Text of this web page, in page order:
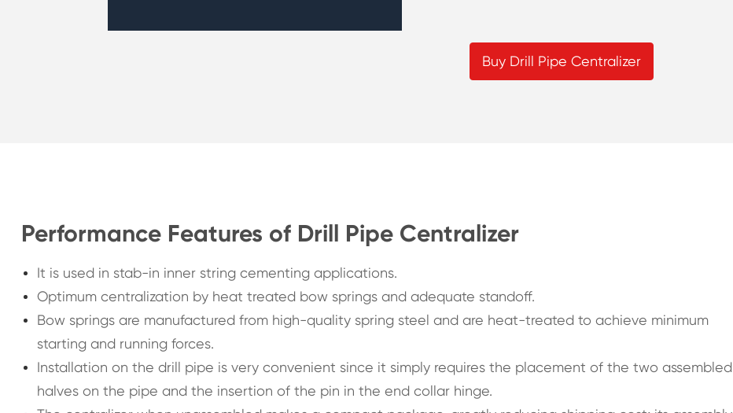
Buy Drill Pipe Centralizer
Performance Features of Drill Pipe Centralizer
It is used in stab-in inner string cementing applications.
Optimum centralization by heat treated bow springs and adequate standoff.
Bow springs are manufactured from high-quality spring steel and are heat-treated to achieve minimum
starting and running forces.
Installation on the drill pipe is very convenient since it simply requires the placement of the two assembled
halves on the pipe and the insertion of the pin in the end collar hinge.